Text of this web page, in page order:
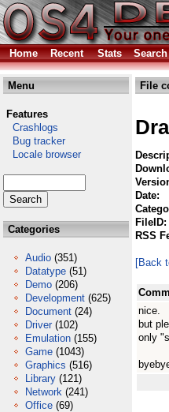
Home
Recent Stats Search
Menu
Features
Crashlogs
Bug tracker
Locale browser
Categories
Audio (351)
Datatype (51)
Demo (206)
Development (625)
Document (24)
Driver (102)
Emulation (155)
Game (1043)
Graphics (516)
Library (121)
Network (241)
Office (69)
File
Date:
FileID:
RSS
[Back
nice.
but
only